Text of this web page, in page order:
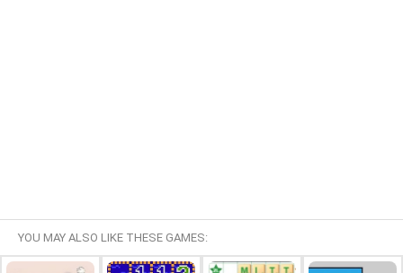
YOU MAY ALSO LIKE THESE GAMES: